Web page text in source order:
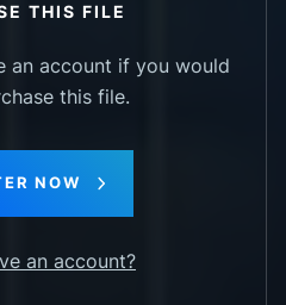
THIS FILE
an account if you would
this file.
NOW
an account?